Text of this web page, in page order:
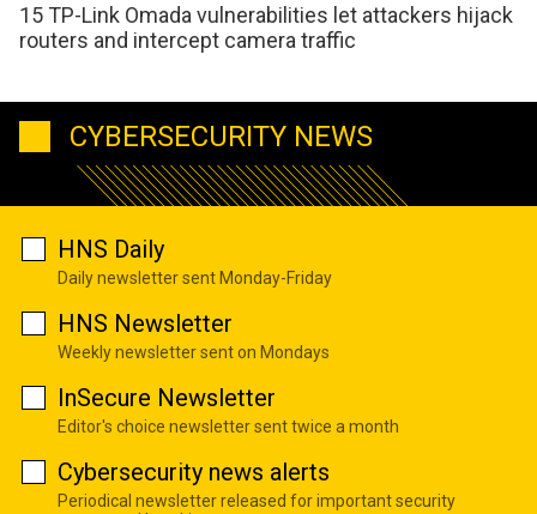
15 TP-Link Omada vulnerabilities let attackers hijack
routers and intercept camera traffic
CYBERSECURITY NEWS
HNS Daily
Daily newsletter sent Monday-Friday
HNS Newsletter
Weekly newsletter sent on Mondays
InSecure Newsletter
Editor's choice newsletter sent twice a month
Cybersecurity news alerts
Periodical newsletter released for important security